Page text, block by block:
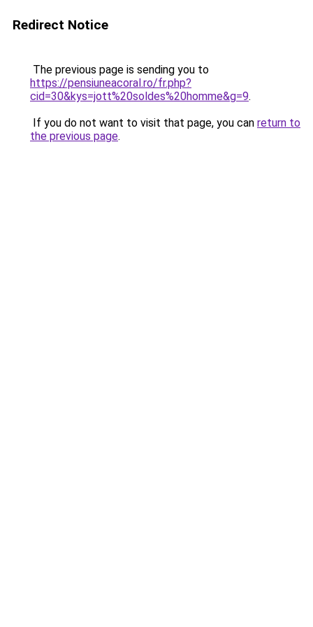
Redirect Notice
The previous page is sending you to
https://pensiuneacoral.ro/fr.php?
cid=30&kys=jott%20soldes%20homme&g=9.
If you do not want to visit that page, you can return to
the previous page.